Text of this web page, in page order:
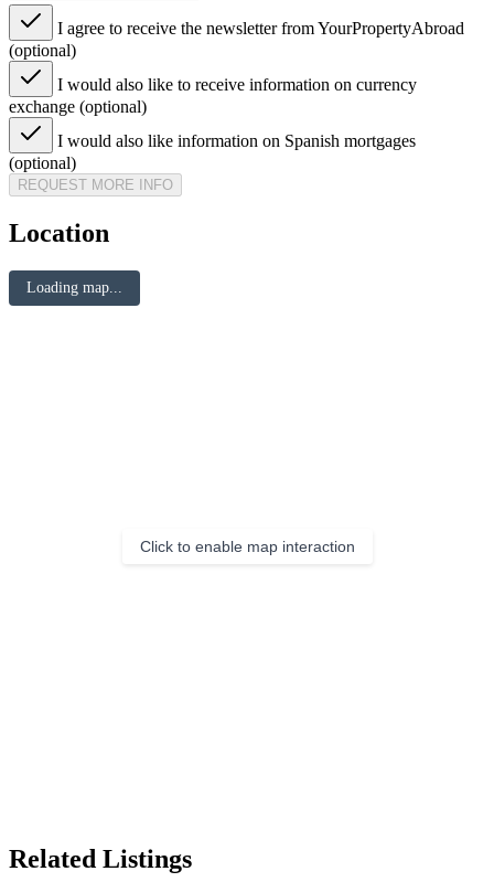
I agree to receive the newsletter from YourPropertyAbroad
(optional)
I would also like to receive information on currency
exchange (optional)
I would also like information on Spanish mortgages
(optional)
REQUEST MORE INFO
Location
Loading map...
Click to enable map interaction
Related Listings